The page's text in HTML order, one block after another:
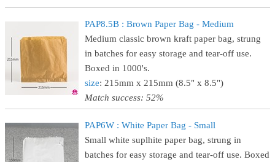
PAP8.5B : Brown Paper Bag - Medium
Medium classic brown kraft paper bag, strung
in batches for easy storage and tear-off use.
Boxed in 1000's.
size: 215mm x 215mm (8.5" x 8.5")
Match success: 52%
PAP6W : White Paper Bag - Small
Small white suplhite paper bag, strung in
batches for easy storage and tear-off use. Boxed